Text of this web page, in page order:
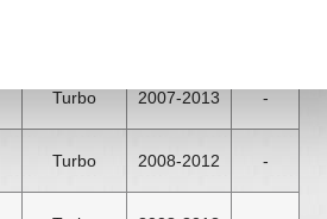
Turbo 2007-2013 -
Turbo 2008-2012 -